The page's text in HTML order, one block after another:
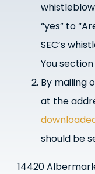
“yes” to
SEC’s
You
By mailing
at the
should be
14420